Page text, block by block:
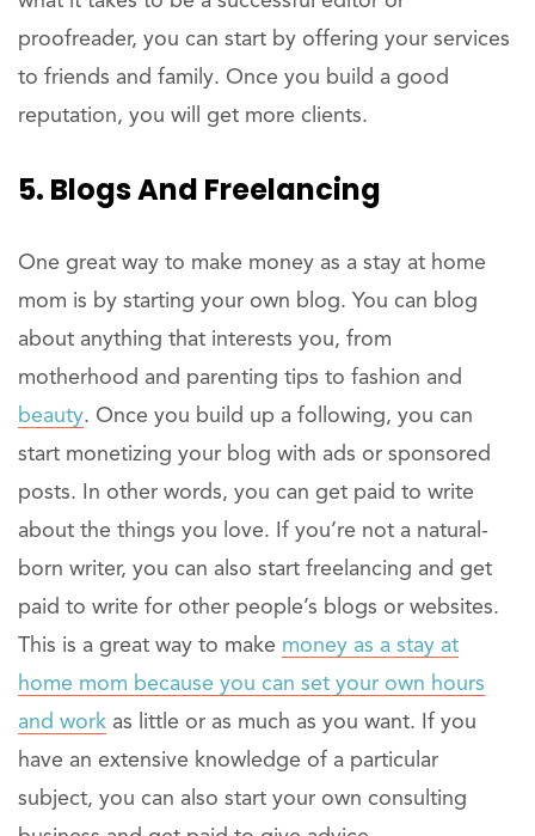
proofreader, you can start by offering your services
to friends and family. Once you build a good
reputation, you will get more clients.
5. Blogs And Freelancing
One great way to make money as a stay at home
mom is by starting your own blog. You can blog
about anything that interests you, from
motherhood and parenting tips to fashion and
beauty. Once you build up a following, you can
start monetizing your blog with ads or sponsored
posts. In other words, you can get paid to write
about the things you love. If you’re not a natural-
born writer, you can also start freelancing and get
paid to write for other people’s blogs or websites.
This is a great way to make money as a stay at
home mom because you can set your own hours
and work as little or as much as you want. If you
have an extensive knowledge of a particular
subject, you can also start your own consulting